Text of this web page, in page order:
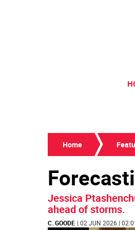
Home
Jessica
ahead of storms.
C. GOODE | 02 JUN 2026 |